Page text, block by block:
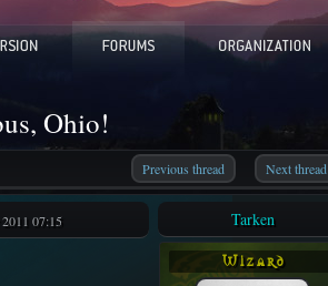
Ohio!
Previous thread Next thread
07:15
Tarken
W i z a r d